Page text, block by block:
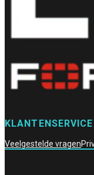
KLANTENSERVICE
Veelgestelde vragen